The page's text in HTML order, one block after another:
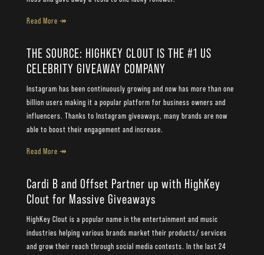
Read More ↠
THE SOURCE: HIGHKEY CLOUT IS THE #1 US
CELEBRITY GIVEAWAY COMPANY
Instagram has been continuously growing and now has more than one
billion users making it a popular platform for business owners and
influencers. Thanks to Instagram giveaways, many brands are now
able to boost their engagement and increase.
Read More ↠
Cardi B and Offset Partner up with HighKey
Clout for Massive Giveaways
HighKey Clout is a popular name in the entertainment and music
industries helping various brands market their products/ services
and grow their reach through social media contests. In the last 24